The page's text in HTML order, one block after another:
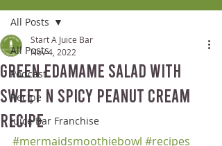
All Posts
Podcast
Recipe
Juice Bar Franchise
All Posts
Green Edamame Salad with
Sweet n Spicy Peanut Cream
Recipe
Start A Juice Bar
Nov 4, 2022
#mermaidsmoothiebowl #recipes